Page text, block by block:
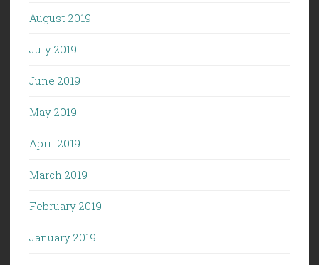
August 2019
July 2019
June 2019
May 2019
April 2019
March 2019
February 2019
January 2019